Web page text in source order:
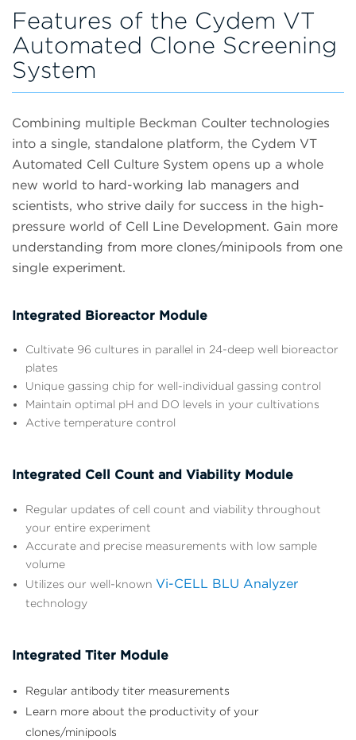
Features of the Cydem VT
Automated Clone Screening
System
Combining multiple Beckman Coulter technologies
into a single, standalone platform, the Cydem VT
Automated Cell Culture System opens up a whole
new world to hard-working lab managers and
scientists, who strive daily for success in the high-
pressure world of Cell Line Development. Gain more
understanding from more clones/minipools from one
single experiment.
Integrated Bioreactor Module
Cultivate 96 cultures in parallel in 24-deep well bioreactor
plates
Unique gassing chip for well-individual gassing control
Maintain optimal pH and DO levels in your cultivations
Active temperature control
Integrated Cell Count and Viability Module
Regular updates of cell count and viability throughout
your entire experiment
Accurate and precise measurements with low sample
volume
Utilizes our well-known Vi-CELL BLU Analyzer
technology
Integrated Titer Module
Regular antibody titer measurements
Learn more about the productivity of your
clones/minipools